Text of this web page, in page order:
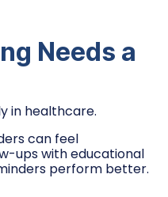
Needs a
in healthcare.
can feel
ups with educational
perform better.